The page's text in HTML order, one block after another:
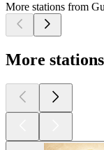
More stations from
More